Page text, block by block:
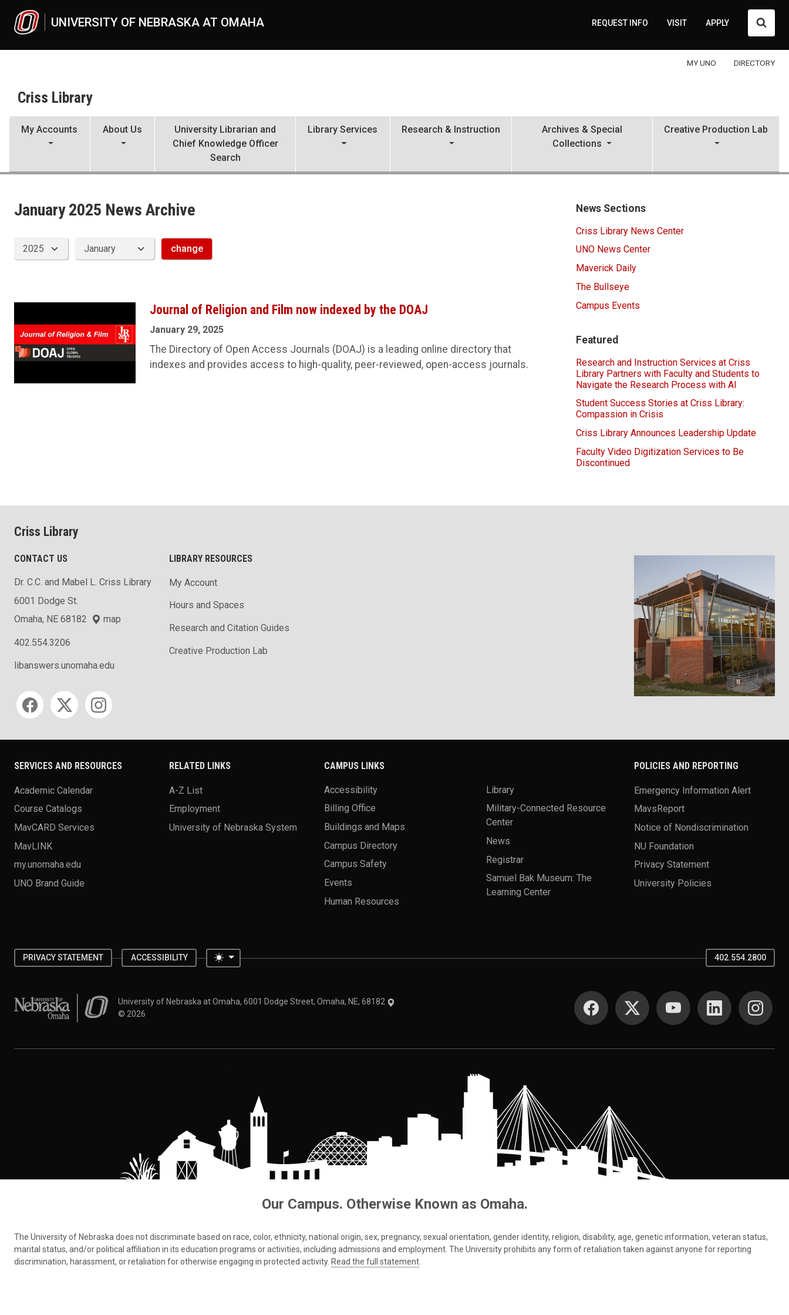
UNIVERSITY OF NEBRASKA AT OMAHA REQUEST INFO VISIT APPLY
MY UNO DIRECTORY
Criss Library
My Accounts About Us
University Librarian and
Chief Knowledge Officer
Search
Library Services Research & Instruction
Archives & Special
Collections
Creative Production Lab
Criss Library News
2025
January 2025 News Archive
change
Journal of Religion and Film now indexed by the DOAJ
January 29, 2025
The Directory of Open Access Journals (DOAJ) is a leading online directory that
indexes and provides access to high-quality, peer-reviewed, open-access journals.
News Sections
Criss Library News Center
UNO News Center
Maverick Daily
The Bullseye
Campus Events
Featured
Research and Instruction Services at Criss
Library Partners with Faculty and Students to
Navigate the Research Process with AI
Student Success Stories at Criss Library:
Compassion in Crisis
Criss Library Announces Leadership Update
Faculty Video Digitization Services to Be
Discontinued
Criss Library
CONTACT US
Dr. C.C. and Mabel L. Criss Library
6001 Dodge St.
Omaha, NE 68182
map
402.554.3206
libanswers.unomaha.edu
Social media
LIBRARY RESOURCES
My Account
Hours and Spaces
Research and Citation Guides
Creative Production Lab
SERVICES AND RESOURCES
Academic Calendar
Course Catalogs
MavCARD Services
MavLINK
my.unomaha.edu
UNO Brand Guide
RELATED LINKS
A-Z List
Employment
University of Nebraska System
CAMPUS LINKS
Accessibility
Billing Office
Buildings and Maps
Campus Directory
Campus Safety
Events
Human Resources
Library
Military-Connected Resource
Center
News
Registrar
Samuel Bak Museum: The
Learning Center
POLICIES AND REPORTING
Emergency Information Alert
MavsReport
Notice of Nondiscrimination
NU Foundation
Privacy Statement
University Policies
PRIVACY STATEMENT ACCESSIBILITY Toggle theme 402.554.2800
University of Nebraska at OmahaUniversity of Nebraska at Omaha, 6001 Dodge Street, Omaha, NE, 68182
© 2026
SOCIAL MEDIA
Our Campus. Otherwise Known as Omaha.
The University of Nebraska does not discriminate based on race, color, ethnicity, national origin, sex, pregnancy, sexual orientation, gender identity, religion, disability, age, genetic information, veteran status,
marital status, and/or political affiliation in its education programs or activities, including admissions and employment. The University prohibits any form of retaliation taken against anyone for reporting
discrimination, harassment, or retaliation for otherwise engaging in protected activity. Read the full statement.